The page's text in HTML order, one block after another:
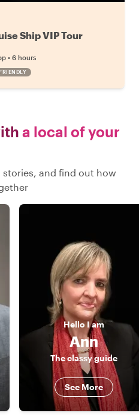
Ship VIP Tour
• 6 hours
a local of your
and find out how
HelloI am
Ann
The classy guide
See More